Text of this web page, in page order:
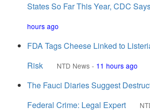
States So Far This Year, CDC
hours ago
FDA Tags Cheese Linked to
Risk
NTD News - 11 hours ago
The Fauci Diaries Suggest
Federal Crime: Legal Expert